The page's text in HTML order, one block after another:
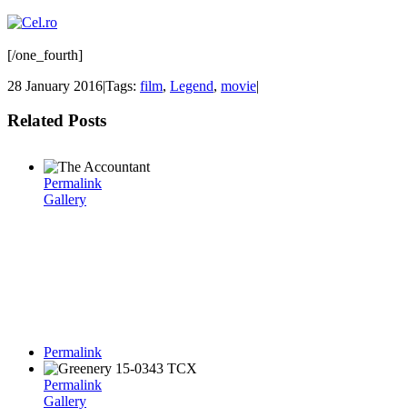
[/one_fourth]
28 January 2016|Tags: film, Legend, movie|
Related Posts
Permalink
Gallery
Permalink
Permalink
Gallery